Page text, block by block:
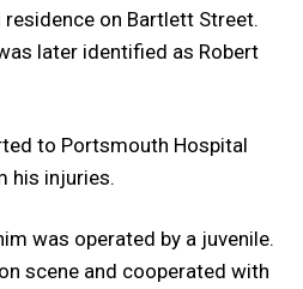
on Bartlett Street.
later identified as Robert
to Portsmouth Hospital
his injuries.
was operated by a juvenile.
scene and cooperated with